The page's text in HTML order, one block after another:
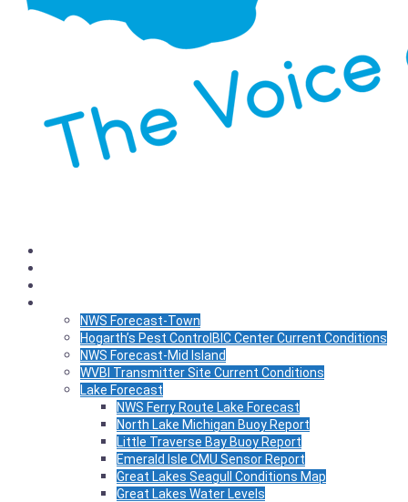
NWS Forecast-Town
Hogarth’s Pest ControlBIC Center Current Conditions
NWS Forecast-Mid Island
WVBI Transmitter Site Current Conditions
Lake Forecast
NWS Ferry Route Lake Forecast
North Lake Michigan Buoy Report
Little Traverse Bay Buoy Report
Emerald Isle CMU Sensor Report
Great Lakes Seagull Conditions Map
Great Lakes Water Levels